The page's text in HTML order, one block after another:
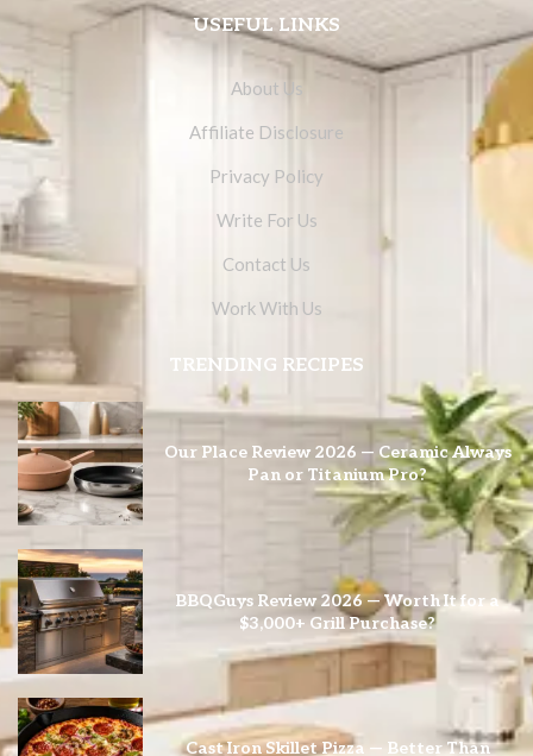
USEFUL LINKS
About Us
Affiliate Disclosure
Privacy Policy
Write For Us
Contact Us
Work With Us
TRENDING RECIPES
Our Place Review 2026 — Ceramic Always
Pan or Titanium Pro?
BBQGuys Review 2026 — Worth It for a
$3,000+ Grill Purchase?
Cast Iron Skillet Pizza — Better Than